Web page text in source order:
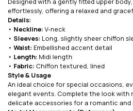
effortlessly, offering a relaxed and
Details:
• Neckline: V-neck
• Sleeves: Long, slightly sheer chiffon
• Waist: Embellished accent detail
• Length: Midi length
• Fabric: Chiffon textured, lined
Style & Usage
An ideal choice for special occasions,
elegant events. Complete the look with
delicate accessories for a romantic and